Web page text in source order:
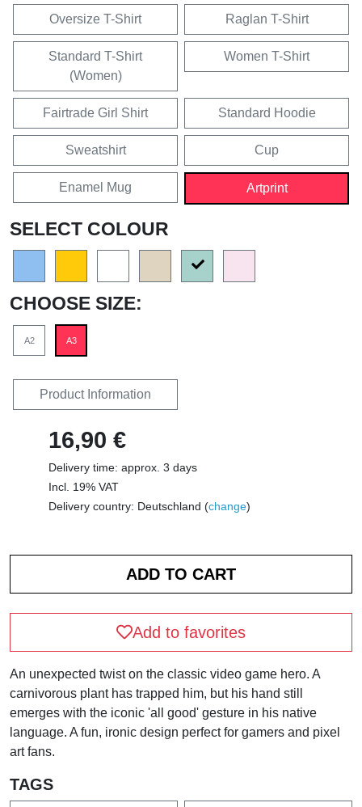
Oversize T-Shirt Raglan T-Shirt
Standard T-Shirt
(Women)
Women T-Shirt
Fairtrade Girl Shirt Standard Hoodie
Sweatshirt Cup
Enamel Mug Artprint
SELECT COLOUR
CHOOSE SIZE:
A2 A3
Product Information
16,90 €
Delivery time: approx. 3 days
Incl. 19% VAT
Delivery country: Deutschland (change)
Add to favorites
An unexpected twist on the classic video game hero. A
carnivorous plant has trapped him, but his hand still
emerges with the iconic 'all good' gesture in his native
language. A fun, ironic design perfect for gamers and pixel
art fans.
TAGS